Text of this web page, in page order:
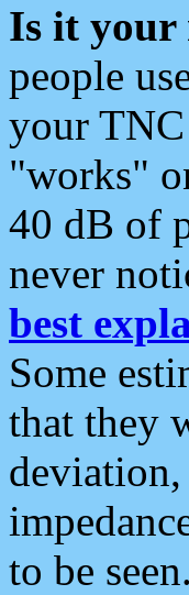
Is it your
people
your
"works"
40 dB of
never
best
Some
that they
deviation,
to be seen.